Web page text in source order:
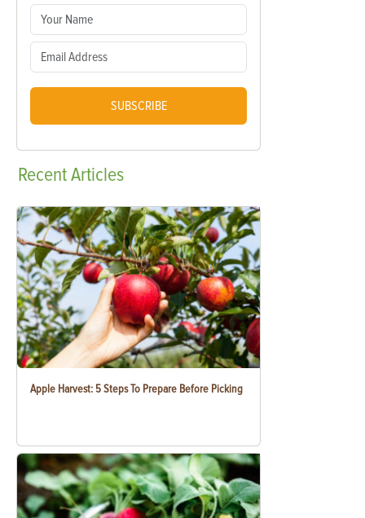
SUBSCRIBE
RecentArticles
Apple Harvest: 5 Steps To Prepare Before Picking